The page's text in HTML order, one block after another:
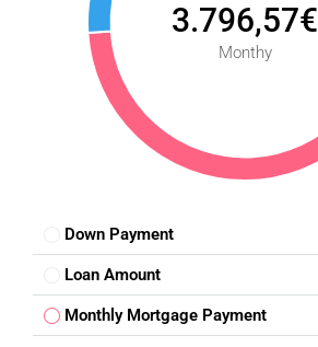
3.796,57€
Monthy
Down Payment
Loan Amount
Monthly Mortgage Payment